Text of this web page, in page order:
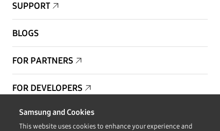
SUPPORT
BLOGS
FOR PARTNERS
FOR DEVELOPERS
Copyright © 1995-2026 Samsung. All Rights Reserved.
Samsung and Cookies
This website uses cookies to enhance your experience and